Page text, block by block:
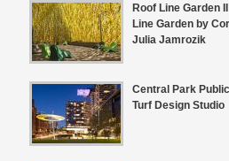
Roof Line Garden
Line Garden by
Julia Jamrozik
Central Park
Turf Design Studio